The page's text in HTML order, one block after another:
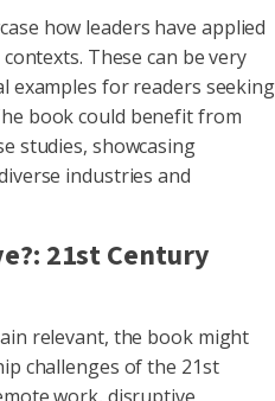
how leaders have applied
These can be very
examples for readers seeking
book could benefit from
studies, showcasing
industries and
21st Century
relevant, the book might
challenges of the 21st